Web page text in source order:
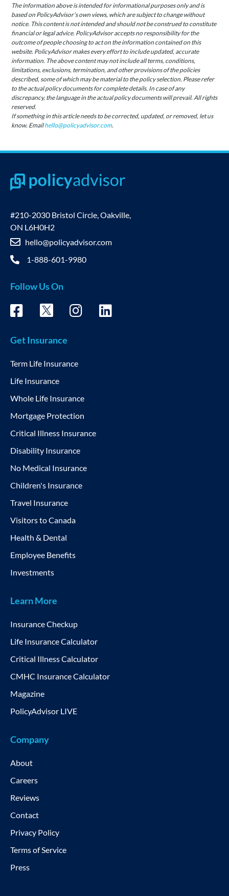
The information above is intended for informational purposes only and is
based on PolicyAdvisor’s own views, which are subject to change without
notice. This content is not intended and should not be construed to constitute
financial or legal advice. PolicyAdvisor accepts no responsibility for the
outcome of people choosing to act on the information contained on this
website. PolicyAdvisor makes every effort to include updated, accurate
information. The above content may not include all terms, conditions,
limitations, exclusions, termination, and other provisions of the policies
described, some of which may be material to the policy selection. Please refer
to the actual policy documents for complete details. In case of any
discrepancy, the language in the actual policy documents will prevail. All rights
reserved.
If something in this article needs to be corrected, updated, or removed, let us
know. Emailhello@policyadvisor.com.
#210-2030 Bristol Circle, Oakville,
ON L6H0H2
hello@policyadvisor.com
1-888-601-9980
Follow Us On
Get Insurance
Term Life Insurance
Life Insurance
Whole Life Insurance
Mortgage Protection
Critical Illness Insurance
Disability Insurance
No Medical Insurance
Children's Insurance
Travel Insurance
Visitors to Canada
Health & Dental
Employee Benefits
Investments
Learn More
Insurance Checkup
Life Insurance Calculator
Critical Illness Calculator
CMHC Insurance Calculator
Magazine
PolicyAdvisor LIVE
Company
About
Careers
Reviews
Contact
Privacy Policy
Terms of Service
Press